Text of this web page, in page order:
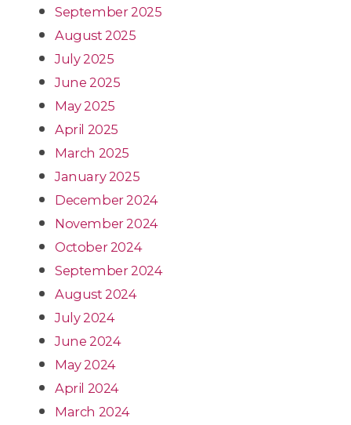
September 2025
August 2025
July 2025
June 2025
May 2025
April 2025
March 2025
January 2025
December 2024
November 2024
October 2024
September 2024
August 2024
July 2024
June 2024
May 2024
April 2024
March 2024